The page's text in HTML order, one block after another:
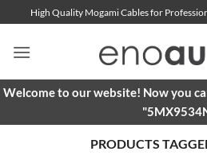
to
content
High Quality Mogami Cables for
Welcome to our website! Now you
PRODUCTS